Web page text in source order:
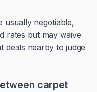
usually negotiable,
rates but may waive
deals nearby to judge
carpet